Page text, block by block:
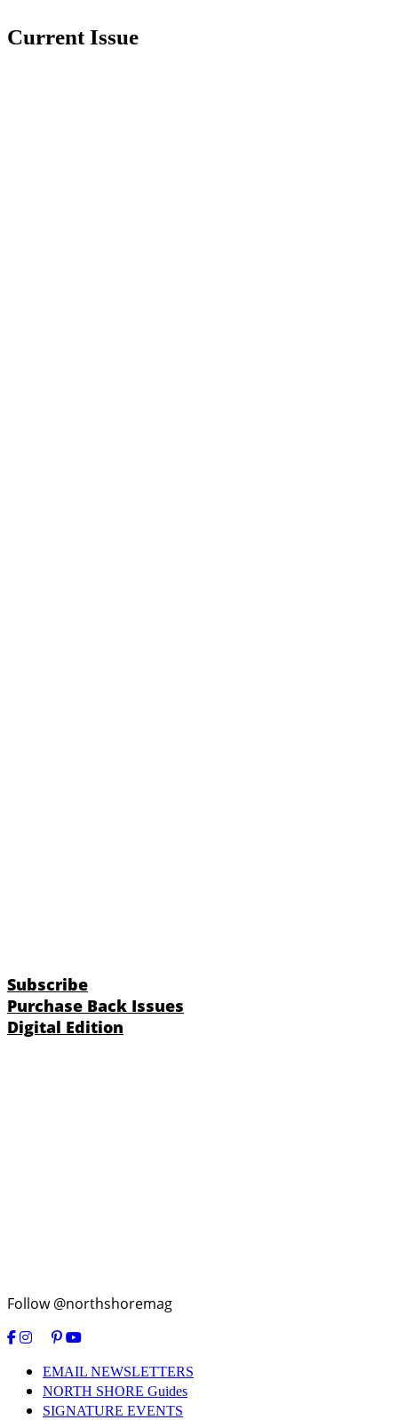
Current Issue
Subscribe
Purchase Back Issues
Digital Edition
Follow @northshoremag
EMAIL NEWSLETTERS
NORTH SHORE Guides
SIGNATURE EVENTS